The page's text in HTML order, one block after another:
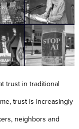
trust in traditional
trust is increasingly
neighbors and